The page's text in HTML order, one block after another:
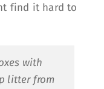
find it hard to
with
litter from